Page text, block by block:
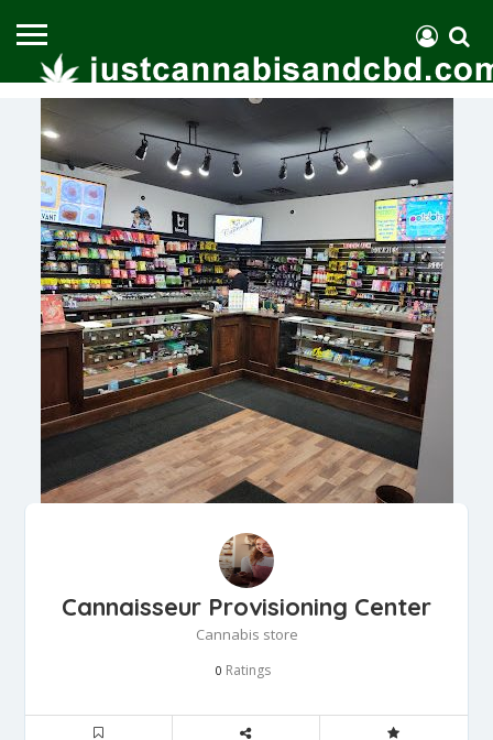
Cannaisseur Provisioning Center
Cannabis store
0 Ratings